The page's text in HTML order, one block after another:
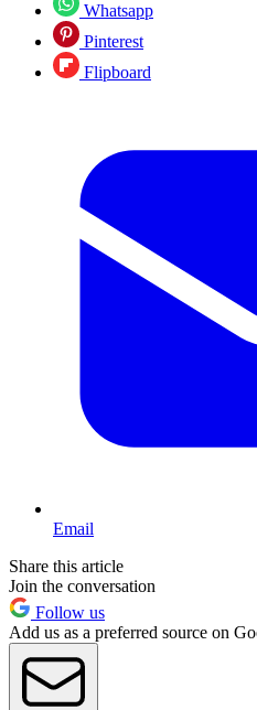
Whatsapp
Pinterest
Flipboard
Email
Share this article
Join the conversation
Follow us
Add us as a preferred source on